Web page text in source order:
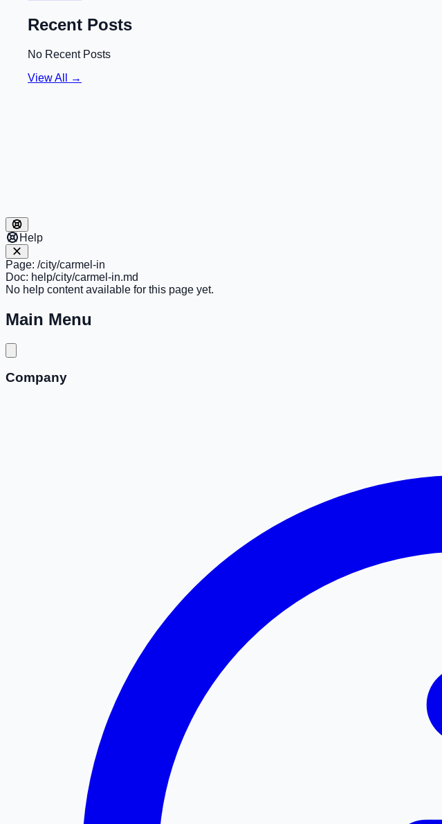
Recent Posts
No Recent Posts
View All →
Help
Page: /city/carmel-in
Doc: help/city/carmel-in.md
No help content available for this page yet.
Main Menu
Company